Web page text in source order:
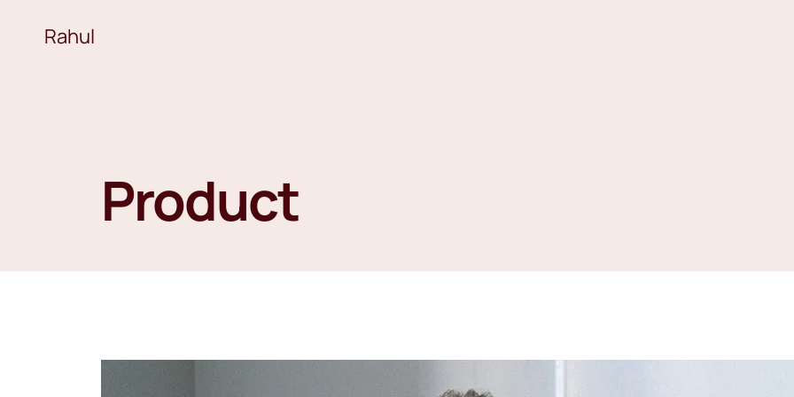
Rahul
Product